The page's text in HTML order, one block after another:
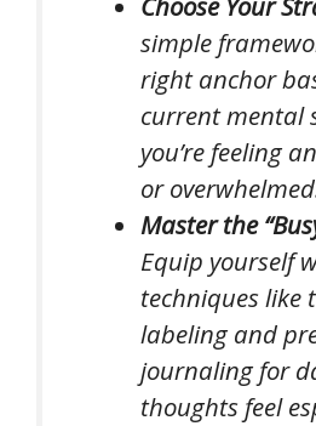
simple
right anchor
current mental
you’re feeling
or
Master the
Equip yourself
techniques like
labeling and
journaling for
thoughts feel